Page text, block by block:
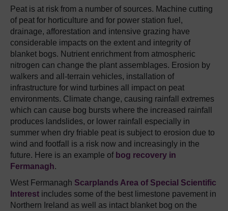
Peat is at risk from a number of sources. Machine cutting
of peat for horticulture and for power station fuel,
drainage, afforestation and intensive grazing have
considerable impacts on the extent and integrity of
blanket bogs. Nutrient enrichment from atmospheric
nitrogen can change the plant assemblages. Erosion by
walkers and all-terrain vehicles, installation of
infrastructure for wind turbines all impact on peat
environments. Climate change, causing rainfall extremes
which can cause bog bursts where the increased rainfall
produces landslides, or lower rainfall especially in
summer when dry friable peat is subject to erosion due to
wind and footfall is a risk now and increasingly in the
future. Here is an example of bog recovery in
Fermanagh.
West Fermanagh Scarplands Area of Special Scientific
Interest includes some of the best limestone pavement in
Northern Ireland as well as intact blanket bog on the